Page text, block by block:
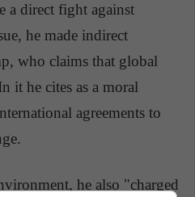
a direct fight against
he made indirect
who claims that global
it he cites as a moral
agreements to
he also "charged